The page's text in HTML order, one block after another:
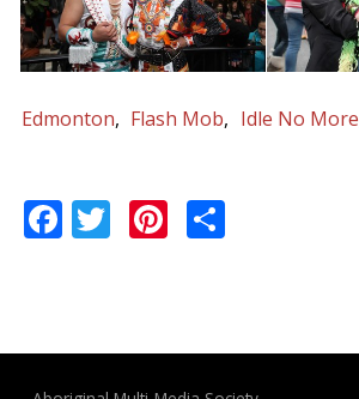
Edmonton Flash Mob Idle No More
Facebook
TwitterPinterest